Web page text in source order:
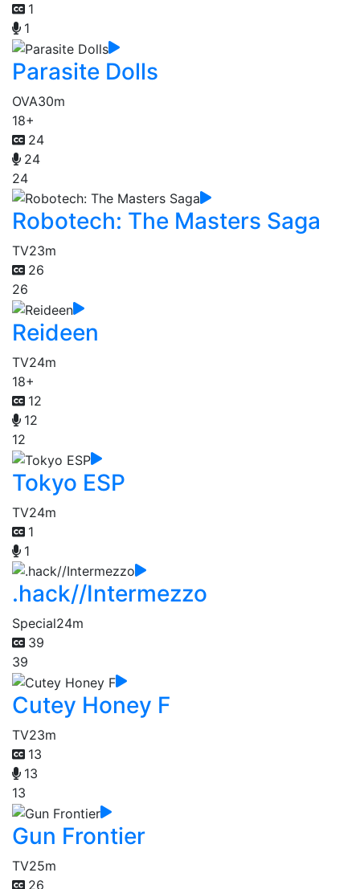
1
1
Parasite Dolls
OVA30m
18+
24
24
24
Robotech: The Masters Saga
TV23m
26
26
Reideen
TV24m
18+
12
12
12
Tokyo ESP
TV24m
1
1
.hack//Intermezzo
Special24m
39
39
Cutey Honey F
TV23m
13
13
13
Gun Frontier
TV25m
26